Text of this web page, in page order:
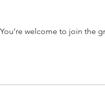
welcome to join the